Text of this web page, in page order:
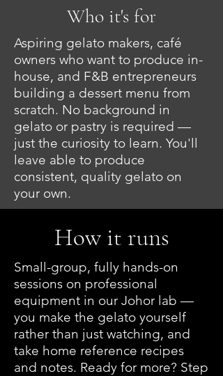
Who it's for
Aspiring gelato makers, café
owners who want to produce in-
house, and F&B entrepreneurs
building a dessert menu from
scratch. No background in
gelato or pastry is required —
just the curiosity to learn. You'll
leave able to produce
consistent, quality gelato on
your own.
How it runs
Small-group, fully hands-on
sessions on professional
equipment in our Johor lab —
you make the gelato yourself
rather than just watching, and
take home reference recipes
and notes. Ready for more? Step